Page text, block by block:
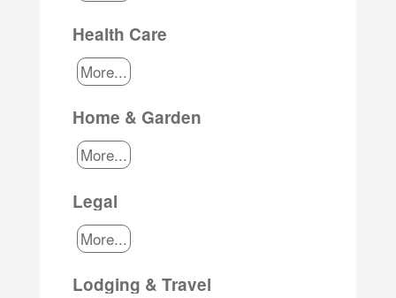
Health Care
More...
Home & Garden
More...
Legal
More...
Lodging & Travel